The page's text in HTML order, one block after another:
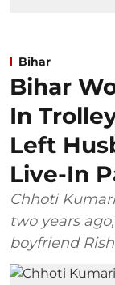
Bihar
Bihar
In
Left
Live-In
Chhoti
two years
boyfriend